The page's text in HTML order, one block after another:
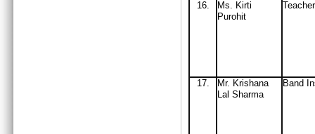
16.
Ms. Kirti
Purohit
Teacher
17.
Mr. Krishana
Lal Sharma
Band